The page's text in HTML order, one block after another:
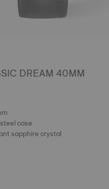
DREAM 40MM
case
sapphire crystal